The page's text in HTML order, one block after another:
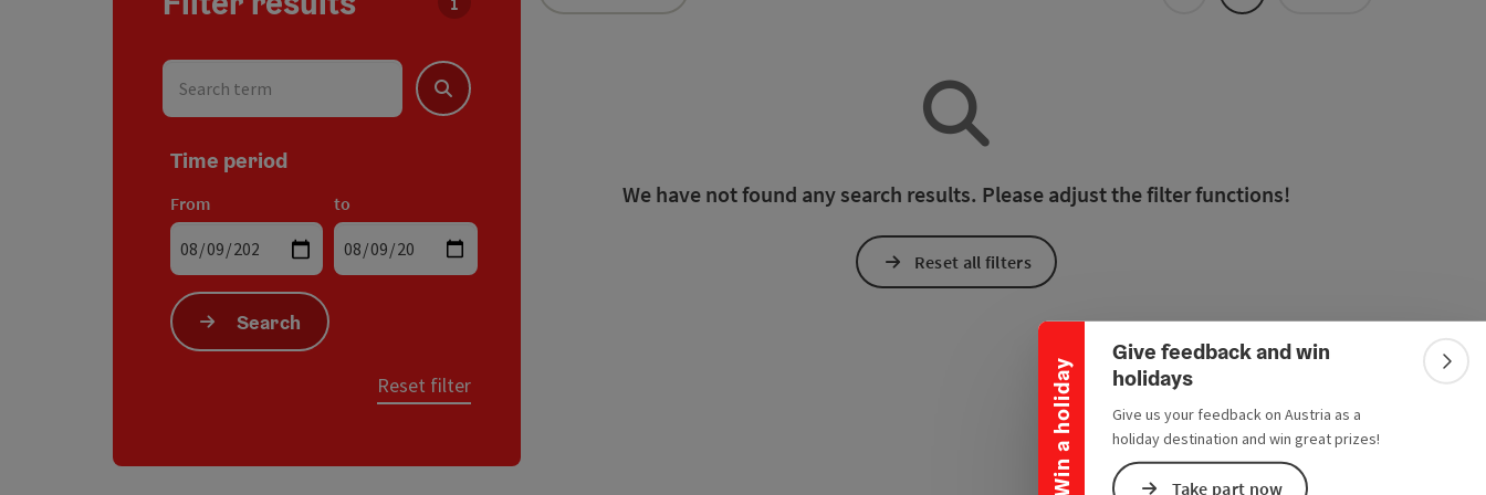
Win a holiday
Collapse banner
Give feedback and win
holidays
Give us your feedback on Austria as a
holiday destination and win great prizes!
Take part now
You can use a filter to refine your selection for this list. The results in the list will be updated straight away once you edit the
Search term
Search
Time period
From to
Search
Reset filter
List
We have not found any search results. Please adjust the filter functions!
Reset all filters